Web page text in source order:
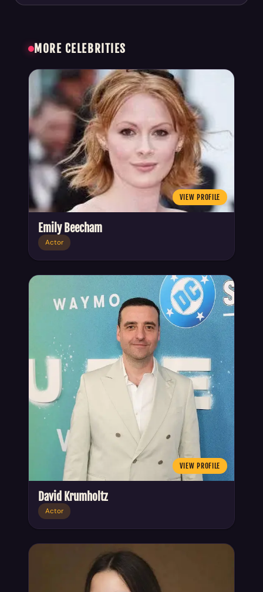
MORE CELEBRITIES
VIEW PROFILE
Emily Beecham
Actor
VIEW PROFILE
David Krumholtz
Actor